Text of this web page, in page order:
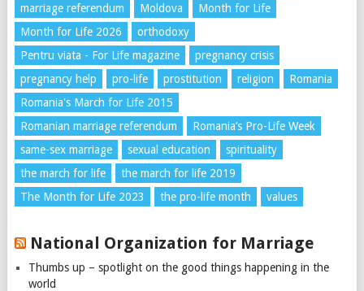
marriage referendum
Moldova
Month for Life
Month for Life 2026
orthodoxy
Pentru viata - For Life magazine
pregnancy crisis
pregnancy help
pro-life prostitution religion
Romania
Romania's March for Life 2015
Romanian marriage referendum
Romania’s Pro-Life Week
same-sex marriage
sexual education
spirituality
the march for life
the march for life 2019
The Month for Life 2023
the pro-life month values
National Organization for Marriage
Thumbs up – spotlight on the good things happening in the
world